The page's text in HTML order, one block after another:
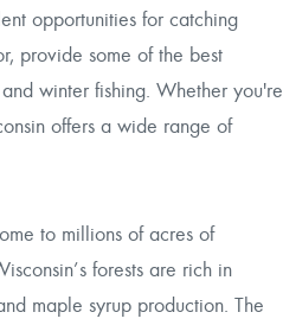
opportunities for catching
provide some of the best
winter fishing. Whether you're
offers a wide range of
to millions of acres of
forests are rich in
maple syrup production. The